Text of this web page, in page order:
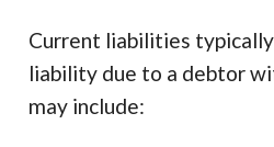
Current liabilities
liability due to a debtor
may include: